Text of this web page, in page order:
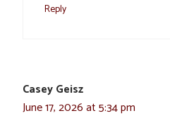
Reply
Casey Geisz
June 17, 2026 at 5:34 pm